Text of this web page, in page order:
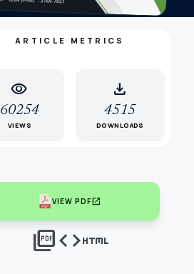
ARTICLE METRICS
visibility
60254
VIEWS
download
4515
DOWNLOADS
VIEW PDFopen_in_new
picture_as_pdfcodehtml